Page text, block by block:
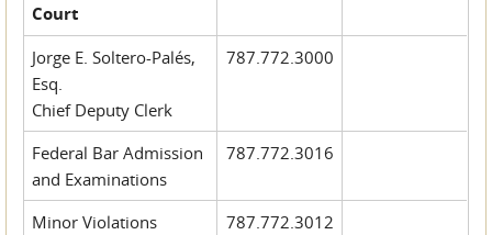
Court
Jorge E. Soltero-Palés,
Esq.
Chief Deputy Clerk
787.772.3000
Federal Bar Admission
and Examinations
787.772.3016
Minor Violations
787.772.3012